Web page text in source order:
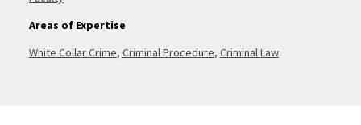
Areas of Expertise
White Collar Crime, Criminal Procedure, Criminal Law